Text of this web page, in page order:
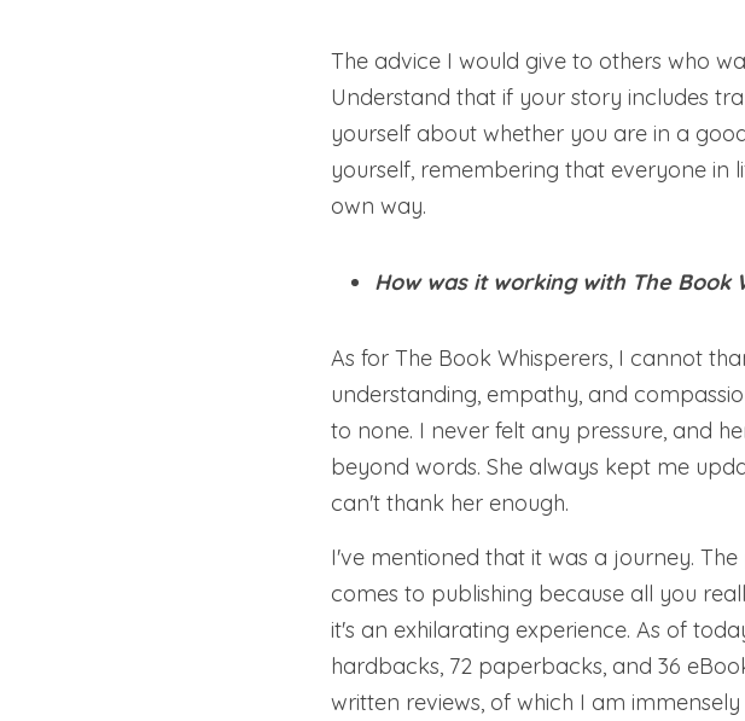
The advice I would give to others who
Understand that if your story includes
yourself about whether you are in a
yourself, remembering that everyone in
own way.
How was it working with The
As for The Book Whisperers, I cannot
understanding, empathy, and
to none. I never felt any pressure, and
beyond words. She always kept me
can't thank her enough.
I've mentioned that it was a journey.
comes to publishing because all you
it's an exhilarating experience. As of
hardbacks, 72 paperbacks, and 36
written reviews, of which I am